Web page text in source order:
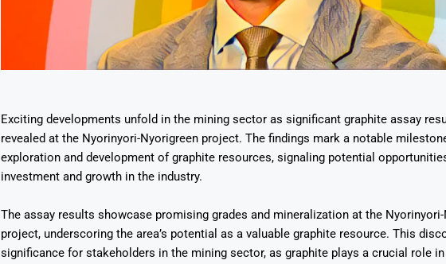
Exciting developments unfold in the mining sector as significant graphite assay
revealed at the Nyorinyori-Nyorigreen project. The findings mark a notable
exploration and development of graphite resources, signaling potential
investment and growth in the industry.
The assay results showcase promising grades and mineralization at the
project, underscoring the area’s potential as a valuable graphite resource. This
significance for stakeholders in the mining sector, as graphite plays a crucial role